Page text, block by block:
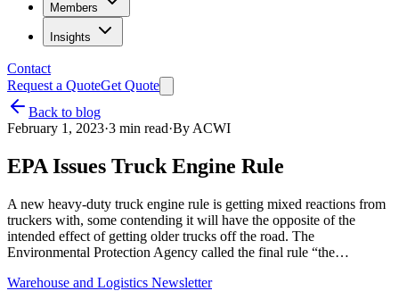
Members
Insights
Contact
Request a QuoteGet Quote
Back to blog
February 1, 2023·3 min read·By ACWI
EPA Issues Truck Engine Rule
A new heavy-duty truck engine rule is getting mixed reactions from
truckers with, some contending it will have the opposite of the
intended effect of getting older trucks off the road. The
Environmental Protection Agency called the final rule “the…
Warehouse and Logistics Newsletter